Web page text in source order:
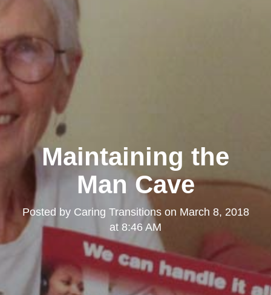
Maintaining the
Man Cave
Posted by Caring Transitionson March 8, 2018
at 8:46 AM